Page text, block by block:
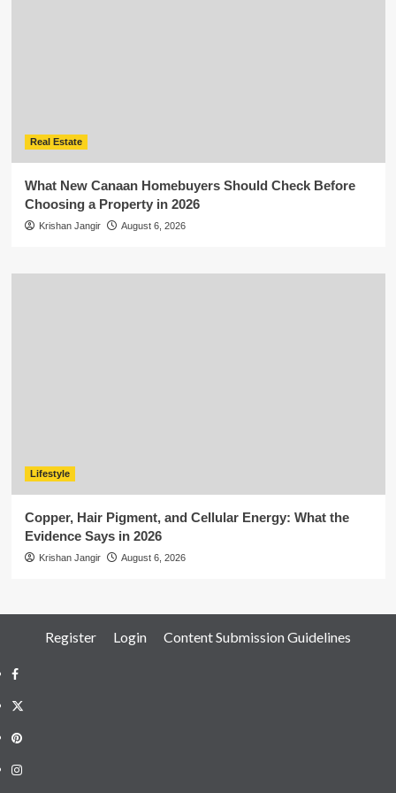
Real Estate
What New Canaan Homebuyers Should Check Before
Choosing a Property in 2026
Krishan Jangir August 6, 2026
Lifestyle
Copper, Hair Pigment, and Cellular Energy: What the
Evidence Says in 2026
Krishan Jangir August 6, 2026
Register Login Content Submission Guidelines
Facebook
Twitter
Pinterest
Instagram